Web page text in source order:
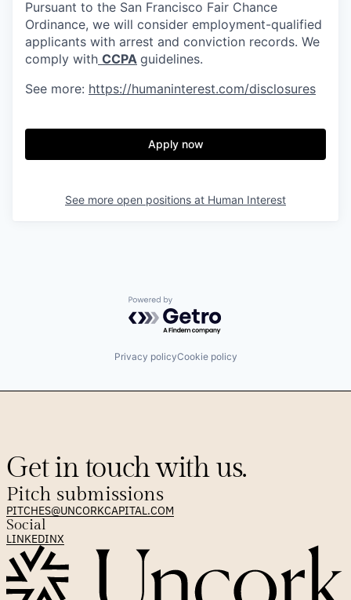
Pursuant to the San Francisco Fair Chance
Ordinance, we will consider employment-qualified
applicants with arrest and conviction records. We
comply with CCPA guidelines.
See more: https://humaninterest.com/disclosures
Apply now
See more open positions at Human Interest
Powered by Getro.com
Privacy policyCookie policy
Get in touch with us.
Pitch submissions
PITCHES@UNCORKCAPITAL.COM
Social
LINKEDINX